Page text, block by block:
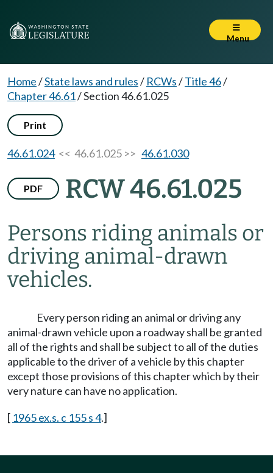
Menu
Home/State laws and rules/ RCWs/Title 46/
Chapter 46.61/Section 46.61.025
Print
46.61.024<< 46.61.025 >> 46.61.030
PDF RCW 46.61.025
Persons riding animals or
driving animal-drawn
vehicles.
Every person riding an animal or driving any
animal-drawn vehicle upon a roadway shall be granted
all of the rights and shall be subject to all of the duties
applicable to the driver of a vehicle by this chapter
except those provisions of this chapter which by their
very nature can have no application.
[ 1965 ex.s. c 155 s 4.]